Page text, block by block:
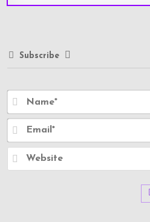
Subscribe